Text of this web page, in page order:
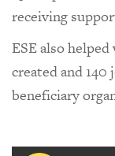
receiving
ESE also
created and 140
beneficiary